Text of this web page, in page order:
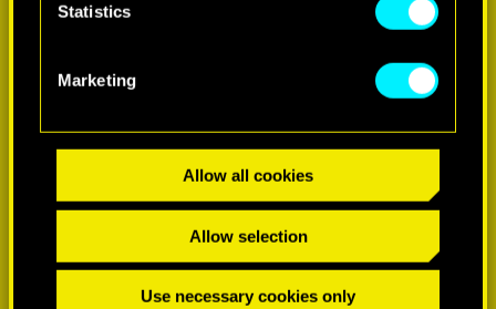
Statistics
Marketing
Allow all cookies
Allow selection
Use necessary cookies only